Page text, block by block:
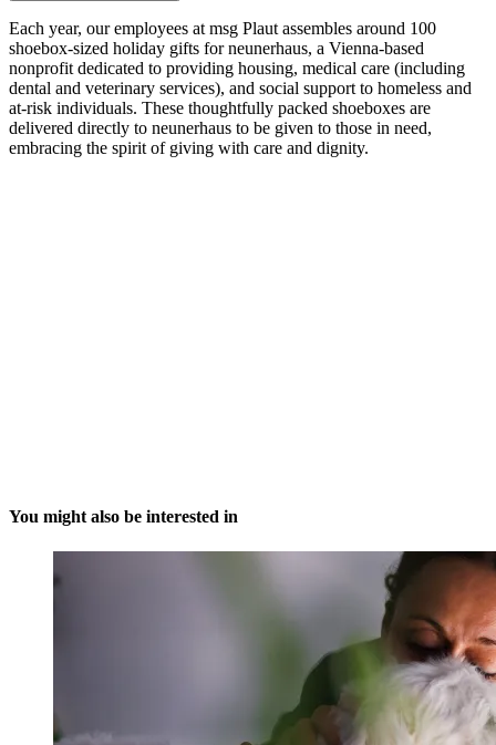
Each year, our employees at msg Plaut assembles around 100
shoebox-sized holiday gifts for neunerhaus, a Vienna-based
nonprofit dedicated to providing housing, medical care (including
dental and veterinary services), and social support to homeless and
at-risk individuals. These thoughtfully packed shoeboxes are
delivered directly to neunerhaus to be given to those in need,
embracing the spirit of giving with care and dignity.
You might also be interested in